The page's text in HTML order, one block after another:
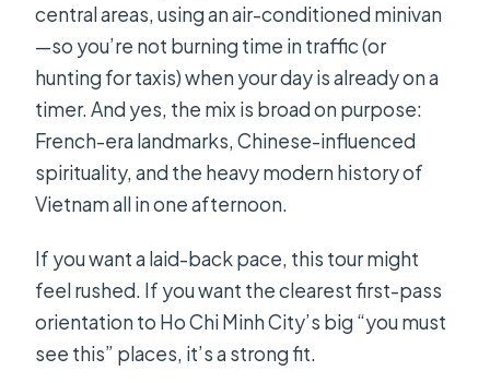
central areas, using an air-conditioned minivan
—so you’re not burning time in traffic (or
hunting for taxis) when your day is already on a
timer. And yes, the mix is broad on purpose:
French-era landmarks, Chinese-influenced
spirituality, and the heavy modern history of
Vietnam all in one afternoon.
If you want a laid-back pace, this tour might
feel rushed. If you want the clearest first-pass
orientation to Ho Chi Minh City’s big “you must
see this” places, it’s a strong fit.